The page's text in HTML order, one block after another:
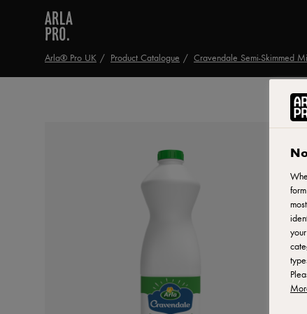
Arla® Pro UK Product Catalogue Cravendale Semi-Skimmed